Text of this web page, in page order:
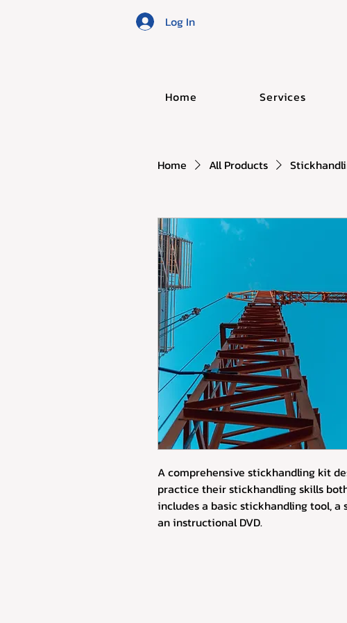
Log In
Home Services
Home All Products
A comprehensive stickhandling kit
practice their stickhandling skills
includes a basic stickhandling tool, a
an instructional DVD.